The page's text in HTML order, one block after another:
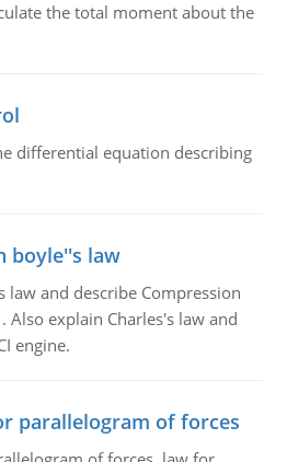
the total moment about the
differential equation describing
boyle''s law
law and describe Compression
Also explain Charles's law and
engine.
parallelogram of forces